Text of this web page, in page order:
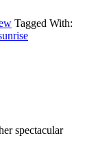
Tagged With:
spectacular